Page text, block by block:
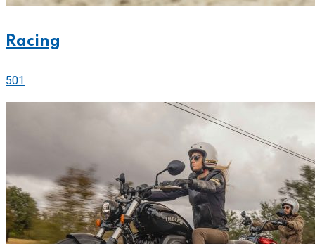
Racing
501